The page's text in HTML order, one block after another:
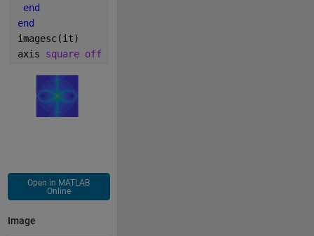
end
end
imagesc(it)
axis square off
Open in MATLAB
Online
Image